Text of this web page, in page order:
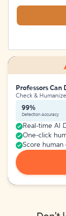
Professors Can
Check &
99%
Detection Accuracy
Real-time AI
One-click
Score